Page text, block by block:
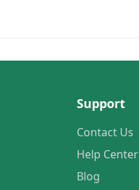
Support
Contact Us
Help Center
Blog